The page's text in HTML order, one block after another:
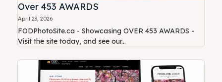
Over 453 AWARDS
April 23, 2026
FODPhotoSite.ca - Showcasing OVER 453 AWARDS -
Visit the site today, and see our...